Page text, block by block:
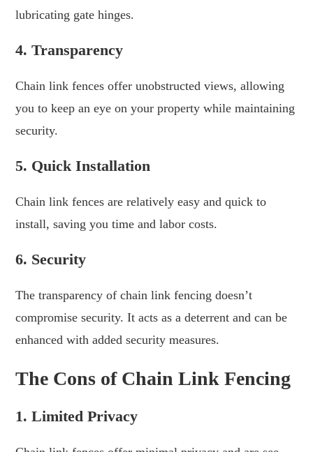
lubricating gate hinges.
4. Transparency
Chain link fences offer unobstructed views, allowing
you to keep an eye on your property while maintaining
security.
5. Quick Installation
Chain link fences are relatively easy and quick to
install, saving you time and labor costs.
6. Security
The transparency of chain link fencing doesn’t
compromise security. It acts as a deterrent and can be
enhanced with added security measures.
The Cons of Chain Link Fencing
1. Limited Privacy